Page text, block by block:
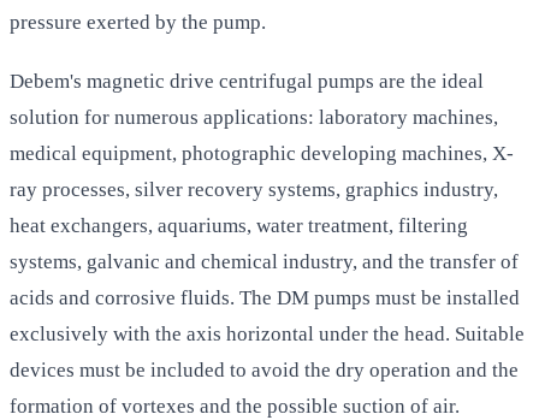
pressure exerted by the pump.
Debem's magnetic drive centrifugal pumps are the ideal
solution for numerous applications: laboratory machines,
medical equipment, photographic developing machines, X-
ray processes, silver recovery systems, graphics industry,
heat exchangers, aquariums, water treatment, filtering
systems, galvanic and chemical industry, and the transfer of
acids and corrosive fluids. The DM pumps must be installed
exclusively with the axis horizontal under the head. Suitable
devices must be included to avoid the dry operation and the
formation of vortexes and the possible suction of air.